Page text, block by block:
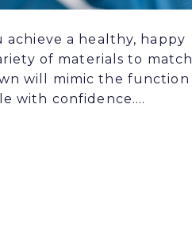
a healthy, happy
of materials to match
will mimic the function
with confidence.…